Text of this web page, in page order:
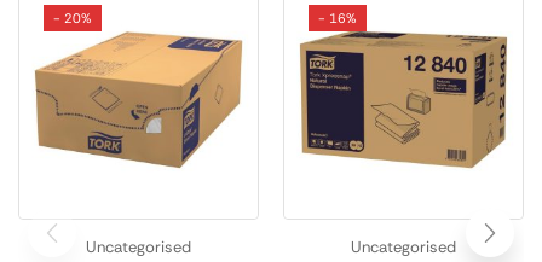
- 20%
Uncategorised
- 16%
Uncategorised